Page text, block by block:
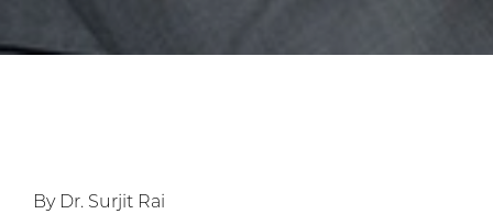
By Dr. Surjit Rai